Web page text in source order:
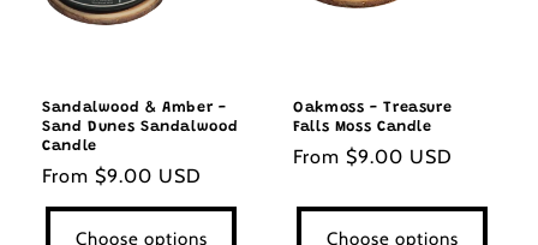
Sandalwood & Amber -
Sand Dunes Sandalwood
Candle
Regular
price
From $9.00 USD
Choose options
Oakmoss - Treasure
Falls Moss Candle
Regular
From $9.00 USD
Choose options